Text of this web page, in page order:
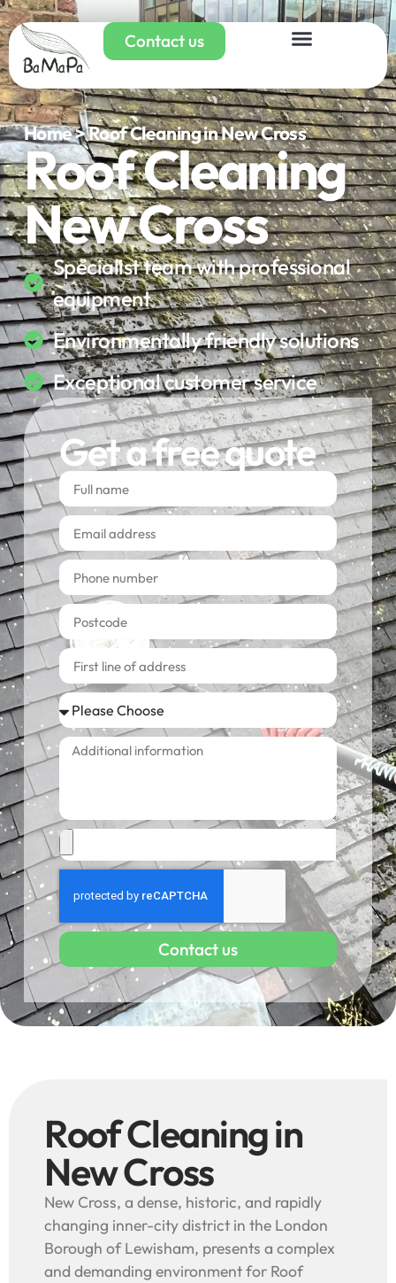
Contact us
Home > Roof Cleaning in New Cross
Roof Cleaning
New Cross
Specialist team with professional
equipment
Environmentally friendly solutions
Exceptional customer service
Get a free quote
Contact us
Roof Cleaning in
New Cross
New Cross, a dense, historic, and rapidly
changing inner-city district in the London
Borough of Lewisham, presents a complex
and demanding environment for Roof